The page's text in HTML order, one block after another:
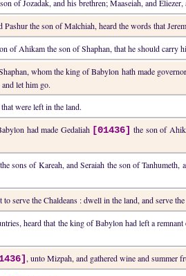
of Jozadak, and his brethren; Maaseiah, and
the son of Malchiah, heard the words that
of Ahikam the son of Shaphan, that he should carry
whom the king of Babylon hath made
let him go.
were left in the land.
had made Gedaliah [01436] the son of
sons of Kareah, and Seraiah the son of
serve the Chaldeans : dwell in the land, and serve
heard that the king of Babylon had left a remnant
, unto Mizpah, and gathered wine and summer